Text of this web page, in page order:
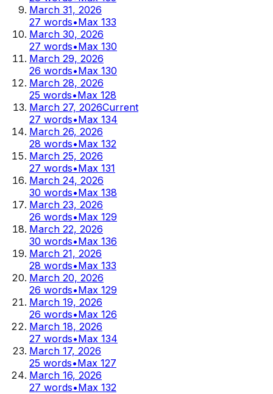
March 31, 2026
27 words•Max 133
March 30, 2026
27 words•Max 130
March 29, 2026
26 words•Max 130
March 28, 2026
25 words•Max 128
March 27, 2026Current
27 words•Max 134
March 26, 2026
28 words•Max 132
March 25, 2026
27 words•Max 131
March 24, 2026
30 words•Max 138
March 23, 2026
26 words•Max 129
March 22, 2026
30 words•Max 136
March 21, 2026
28 words•Max 133
March 20, 2026
26 words•Max 129
March 19, 2026
26 words•Max 126
March 18, 2026
27 words•Max 134
March 17, 2026
25 words•Max 127
March 16, 2026
27 words•Max 132